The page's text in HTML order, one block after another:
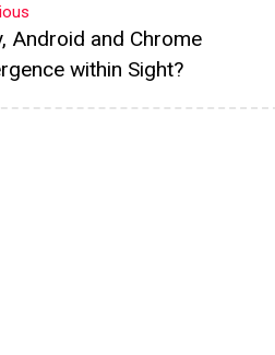
Android and Chrome
within Sight?